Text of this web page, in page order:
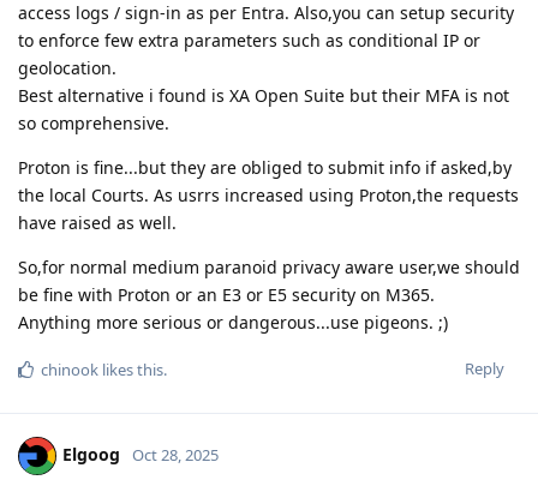
access logs / sign-in as per Entra. Also,you can setup security
to enforce few extra parameters such as conditional IP or
geolocation.
Best alternative i found is XA Open Suite but their MFA is not
so comprehensive.
Proton is fine...but they are obliged to submit info if asked,by
the local Courts. As usrrs increased using Proton,the requests
have raised as well.
So,for normal medium paranoid privacy aware user,we should
be fine with Proton or an E3 or E5 security on M365.
Anything more serious or dangerous...use pigeons. ;)
Reply
chinook likes this.
Elgoog Oct 28, 2025